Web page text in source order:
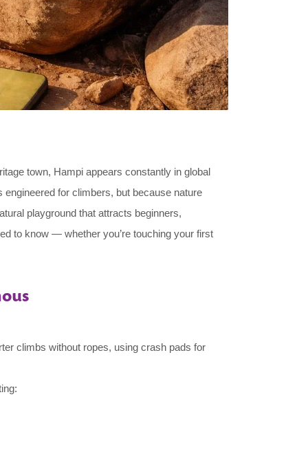
town, Hampi appears constantly in global
for climbers, but because nature
playground that attracts beginners,
to know — whether you’re touching your first
climbs without ropes, using crash pads for